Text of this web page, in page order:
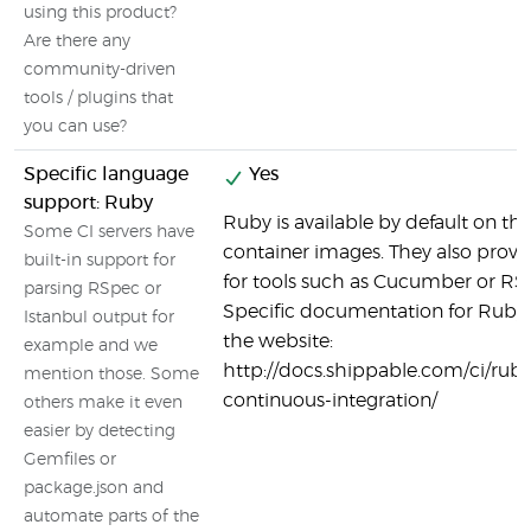
using this product?
Are there any
community-driven
tools / plugins that
you can use?
Specific language
support: Ruby
Some CI servers have
built-in support for
parsing RSpec or
Istanbul output for
example and we
mention those. Some
others make it even
easier by detecting
Gemfiles or
package.json and
automate parts of the
Yes
Ruby is available by default on
container images. They also
for tools such as Cucumber or
Specific documentation for Ruby
the website:
http://docs.shippable.com/ci/
continuous-integration/